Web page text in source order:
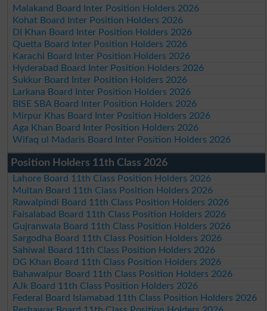
Malakand Board Inter Position Holders 2026
Kohat Board Inter Position Holders 2026
DI Khan Board Inter Position Holders 2026
Quetta Board Inter Position Holders 2026
Karachi Board Inter Position Holders 2026
Hyderabad Board Inter Position Holders 2026
Sukkur Board Inter Position Holders 2026
Larkana Board Inter Position Holders 2026
BISE SBA Board Inter Position Holders 2026
Mirpur Khas Board Inter Position Holders 2026
Aga Khan Board Inter Position Holders 2026
Wifaq ul Madaris Board Inter Position Holders 2026
Position Holders 11th Class 2026
Lahore Board 11th Class Position Holders 2026
Multan Board 11th Class Position Holders 2026
Rawalpindi Board 11th Class Position Holders 2026
Faisalabad Board 11th Class Position Holders 2026
Gujranwala Board 11th Class Position Holders 2026
Sargodha Board 11th Class Position Holders 2026
Sahiwal Board 11th Class Position Holders 2026
DG Khan Board 11th Class Position Holders 2026
Bahawalpur Board 11th Class Position Holders 2026
AJk Board 11th Class Position Holders 2026
Federal Board Islamabad 11th Class Position Holders 2026